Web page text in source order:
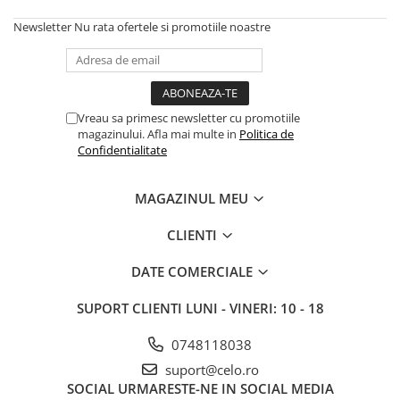
iPhone 6s
Newsletter Nu rata ofertele si promotiile noastre
Vreau sa primesc newsletter cu promotiile
magazinului. Afla mai multe in Politica de
Confidentialitate
MAGAZINUL MEU
CLIENTI
DATE COMERCIALE
SUPORT CLIENTI LUNI - VINERI: 10 - 18
0748118038
suport@celo.ro
SOCIAL URMARESTE-NE IN SOCIAL MEDIA